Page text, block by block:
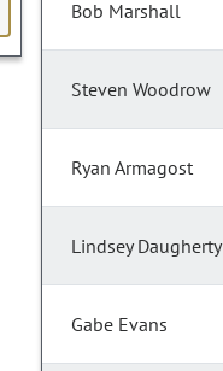
Bob Marshall
Steven Woodrow
Ryan Armagost
Lindsey Daugherty
Gabe Evans